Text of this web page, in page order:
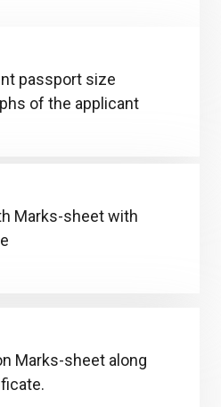
passport size
of the applicant
Marks-sheet with
Marks-sheet along